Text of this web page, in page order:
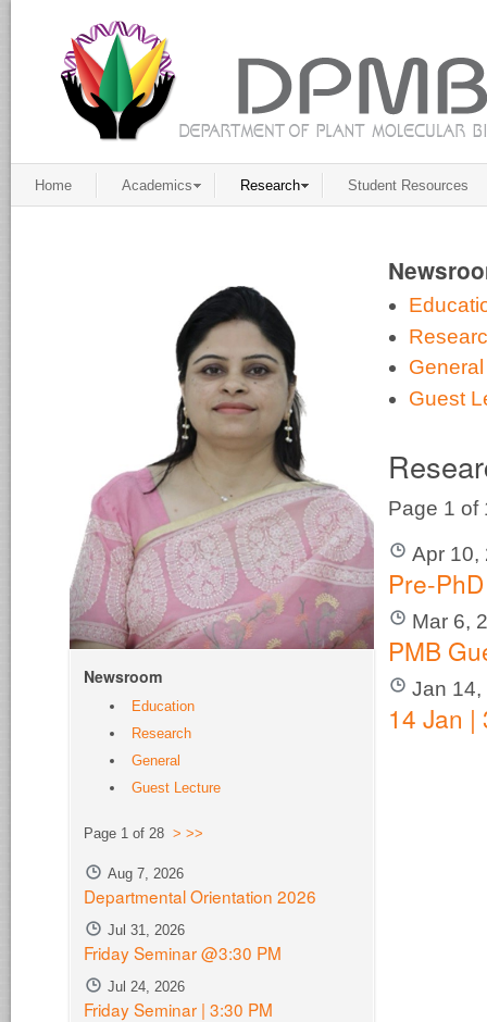
Home Academics Research Student Resources
General
Guest
Page 1
Apr 10,
Pre-
Mar 6,
PMB
Jan 14,
14 Jan |
Newsroom
Education
Research
General
Guest Lecture
Page 1 of 28 > >>
Aug 7, 2026
Departmental Orientation 2026
Jul 31, 2026
Friday Seminar @3:30 PM
Jul 24, 2026
Friday Seminar | 3:30 PM